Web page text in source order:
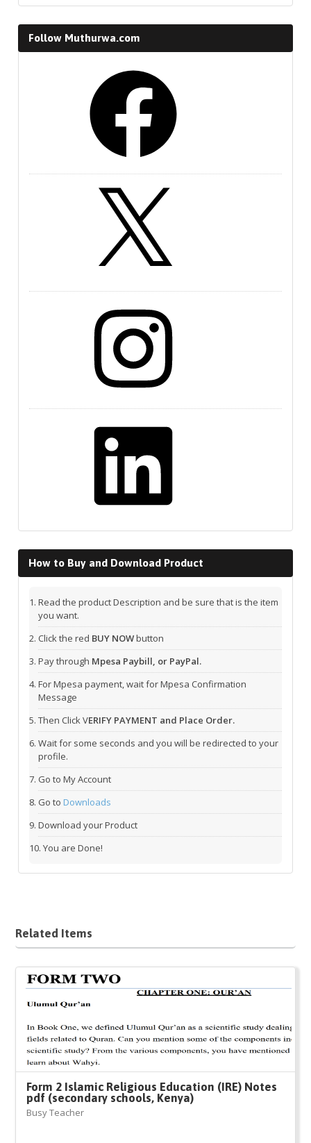
Follow Muthurwa.com
How to Buy and Download Product
Read the product Description and be sure that is the item
you want.
Click the red BUY NOWbutton
Pay through Mpesa Paybill, or PayPal.
For Mpesa payment, wait for Mpesa Confirmation
Message
Then Click VERIFY PAYMENT and Place Order.
Wait for some seconds and you will be redirected to your
profile.
Go to My Account
Go to Downloads
Download your Product
You are Done!
Related Items
Form 2 Islamic Religious Education (IRE) Notes
pdf (secondary schools, Kenya)
Busy Teacher